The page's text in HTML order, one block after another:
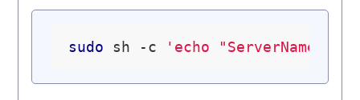
sudo sh -c 'echo "ServerName